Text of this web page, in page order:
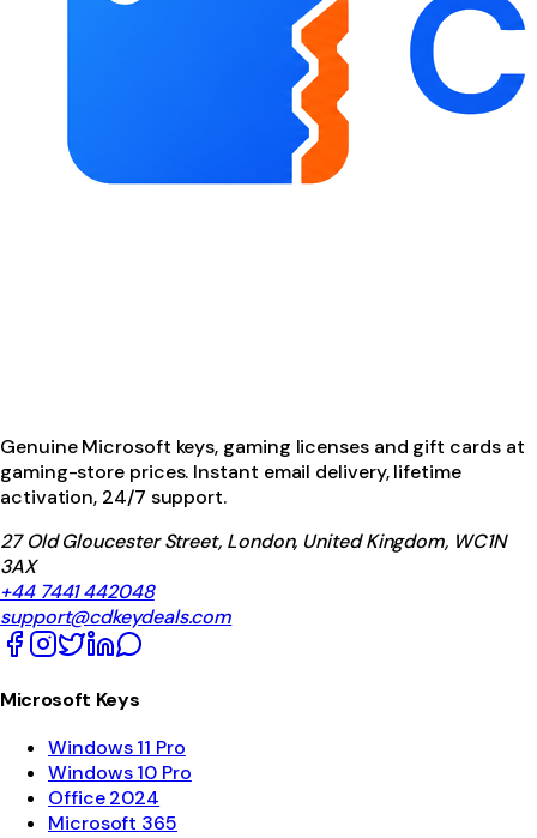
Genuine Microsoft keys, gaming licenses and gift cards at
gaming-store prices. Instant email delivery, lifetime
activation, 24/7 support.
27 Old Gloucester Street, London, United Kingdom, WC1N
3AX
+44 7441 442048
support@cdkeydeals.com
Microsoft Keys
Windows 11 Pro
Windows 10 Pro
Office 2024
Microsoft 365